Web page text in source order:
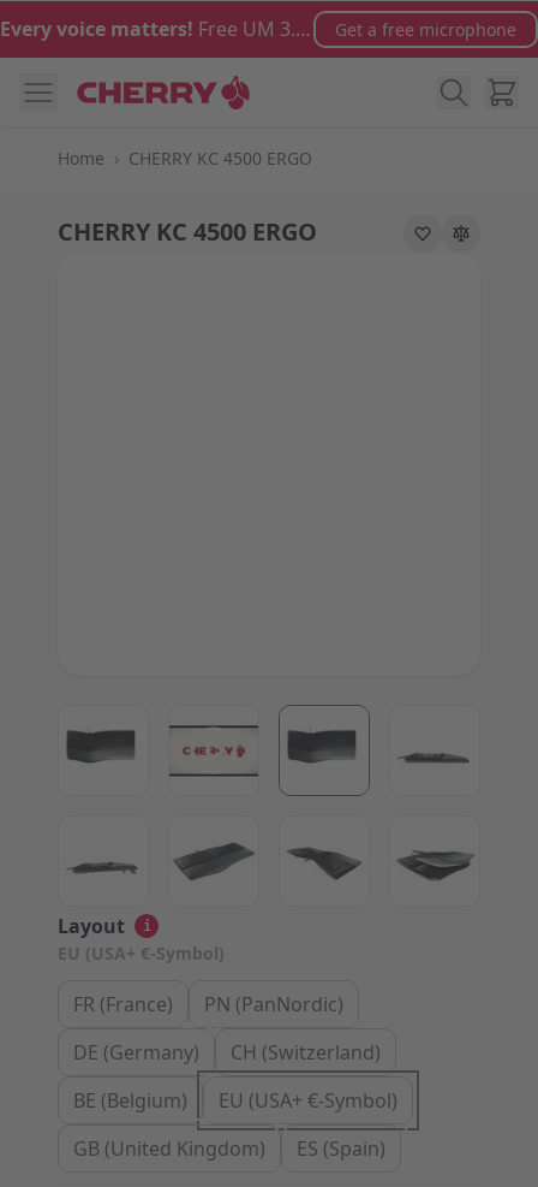
Every voice matters! Free UM 3.0 microphone with orders over €100 Get a free microphone
Cart
Home › CHERRY KC 4500 ERGO
CHERRY KC 4500 ERGO
View larger imageView larger imageView larger image
Layout
EU (USA+ €-Symbol)
i
FR (France)
PN (PanNordic)
DE (Germany)
CH (Switzerland)
BE (Belgium)
EU (USA+ €-Symbol)
GB (United Kingdom)
ES (Spain)